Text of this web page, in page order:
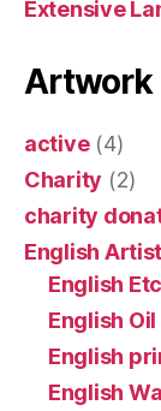
Extensive
Artwork
active(4)
Charity (2)
charity
English
English
English
English
English